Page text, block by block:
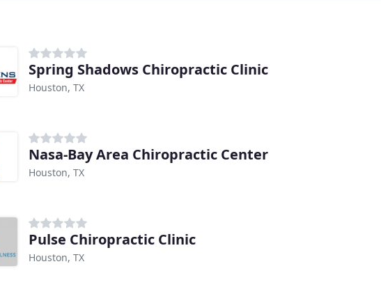
Spring Shadows Chiropractic Clinic
Houston, TX
Nasa-Bay Area Chiropractic Center
Houston, TX
Pulse Chiropractic Clinic
Houston, TX